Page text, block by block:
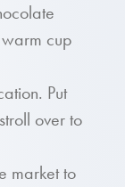
cup
Put
over to
market to